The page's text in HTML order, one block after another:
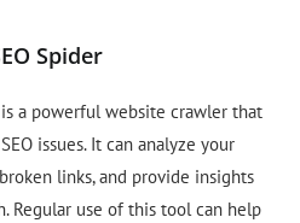
Spider
a powerful website crawler that
issues. It can analyze your
links, and provide insights
Regular use of this tool can help